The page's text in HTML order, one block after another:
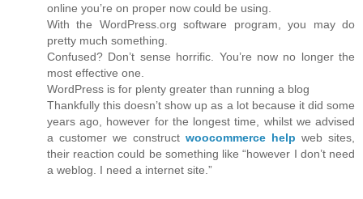
online you’re on proper now could be using.
With the WordPress.org software program, you may do
pretty much something.
Confused? Don’t sense horrific. You’re now no longer the
most effective one.
WordPress is for plenty greater than running a blog
Thankfully this doesn’t show up as a lot because it did some
years ago, however for the longest time, whilst we advised
a customer we construct woocommerce help web sites,
their reaction could be something like “however I don’t need
a weblog. I need a internet site.”